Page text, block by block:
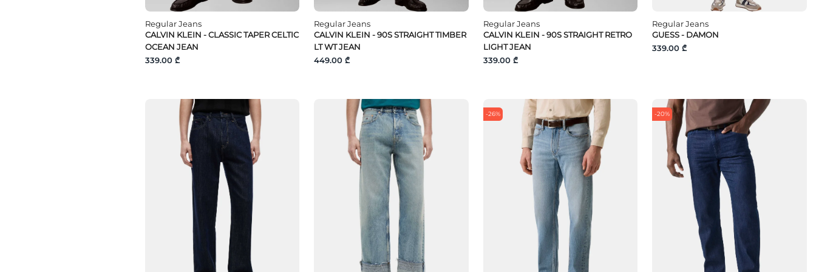
Regular Jeans
CALVIN KLEIN - CLASSIC TAPER CELTIC
OCEAN JEAN
339.00 ₾
Regular Jeans
CALVIN KLEIN - 90S STRAIGHT TIMBER
LT WT JEAN
449.00 ₾
Regular Jeans
CALVIN KLEIN - 90S STRAIGHT RETRO
LIGHT JEAN
339.00 ₾
Regular Jeans
GUESS - DAMON
339.00 ₾
-26% -20%